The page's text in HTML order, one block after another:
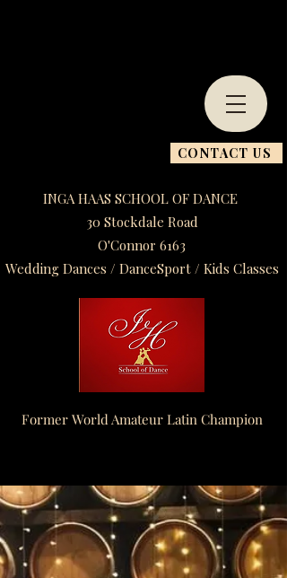
CONTACT US
INGA HAAS SCHOOL OF DANCE
30 Stockdale Road
O'Connor 6163
Wedding Dances / DanceSport / Kids Classes​
Former World Amateur Latin Champion